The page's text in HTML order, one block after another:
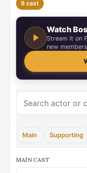
9 cast
Watch
Stream it on
new members
Main Supporting
MAIN CAST